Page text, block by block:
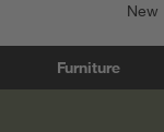
New
Furniture